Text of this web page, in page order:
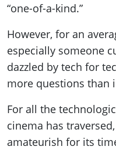
“one-of-a-kind.”
However, for an
especially someone
dazzled by tech for
more questions than
For all the
cinema has
amateurish for its